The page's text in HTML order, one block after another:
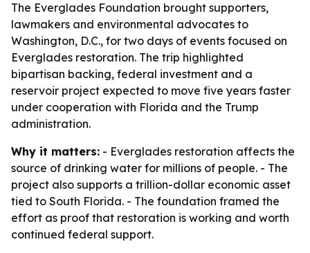
The Everglades Foundation brought supporters,
lawmakers and environmental advocates to
Washington, D.C., for two days of events focused on
Everglades restoration. The trip highlighted
bipartisan backing, federal investment and a
reservoir project expected to move five years faster
under cooperation with Florida and the Trump
administration.
Why it matters: - Everglades restoration affects the
source of drinking water for millions of people. - The
project also supports a trillion-dollar economic asset
tied to South Florida. - The foundation framed the
effort as proof that restoration is working and worth
continued federal support.